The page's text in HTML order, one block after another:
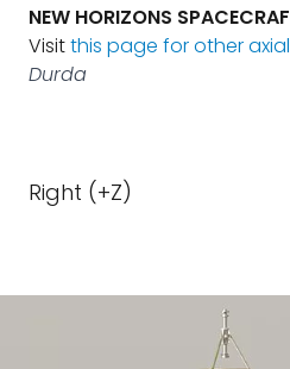
NEW HORIZONS
Visitthis page for other
Durda
Right (+Z)